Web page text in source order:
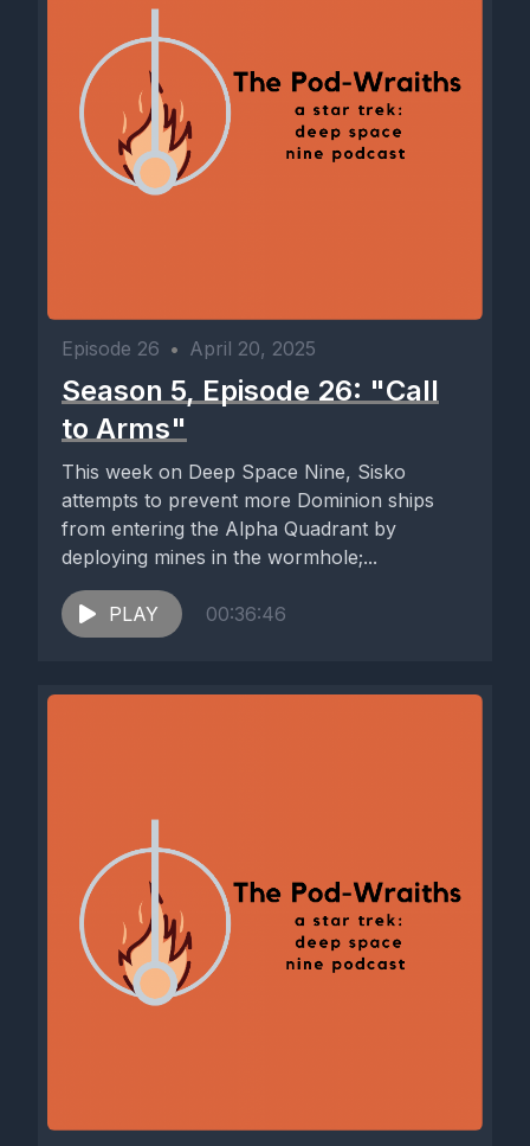
Episode 26 • April 20, 2025
Season 5, Episode 26: "Call
to Arms"
This week on Deep Space Nine, Sisko
attempts to prevent more Dominion ships
from entering the Alpha Quadrant by
deploying mines in the wormhole;...
PLAY 00:36:46